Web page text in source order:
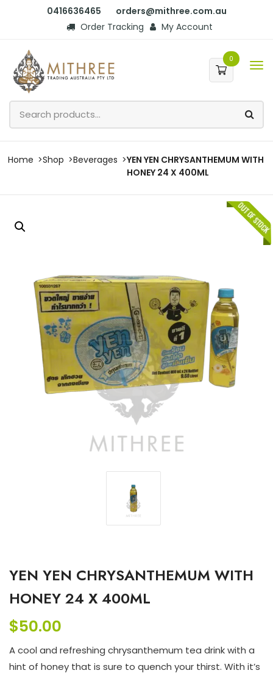
0416636465
orders@mithree.com.au
Order Tracking
My Account
0
Home Shop Beverages
YEN YEN CHRYSANTHEMUM WITH
HONEY 24 X 400ML
YEN YEN CHRYSANTHEMUM WITH
HONEY 24 X 400ML
$50.00
A cool and refreshing chrysanthemum tea drink with a
hint of honey that is sure to quench your thirst. With it’s